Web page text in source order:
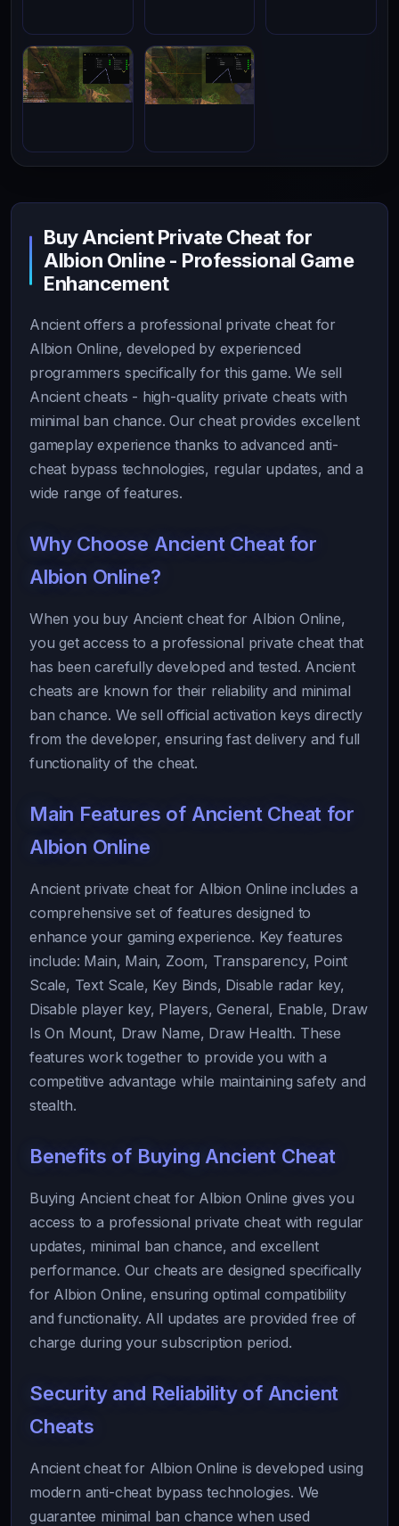
Buy Ancient Private Cheat for
Albion Online - Professional Game
Enhancement
Ancient offers a professional private cheat for
Albion Online, developed by experienced
programmers specifically for this game. We sell
Ancient cheats - high-quality private cheats with
minimal ban chance. Our cheat provides excellent
gameplay experience thanks to advanced anti-
cheat bypass technologies, regular updates, and a
wide range of features.
Why Choose Ancient Cheat for
Albion Online?
When you buy Ancient cheat for Albion Online,
you get access to a professional private cheat that
has been carefully developed and tested. Ancient
cheats are known for their reliability and minimal
ban chance. We sell official activation keys directly
from the developer, ensuring fast delivery and full
functionality of the cheat.
Main Features of Ancient Cheat for
Albion Online
Ancient private cheat for Albion Online includes a
comprehensive set of features designed to
enhance your gaming experience. Key features
include: Main, Main, Zoom, Transparency, Point
Scale, Text Scale, Key Binds, Disable radar key,
Disable player key, Players, General, Enable, Draw
Is On Mount, Draw Name, Draw Health. These
features work together to provide you with a
competitive advantage while maintaining safety and
stealth.
Benefits of Buying Ancient Cheat
Buying Ancient cheat for Albion Online gives you
access to a professional private cheat with regular
updates, minimal ban chance, and excellent
performance. Our cheats are designed specifically
for Albion Online, ensuring optimal compatibility
and functionality. All updates are provided free of
charge during your subscription period.
Security and Reliability of Ancient
Cheats
Ancient cheat for Albion Online is developed using
modern anti-cheat bypass technologies. We
guarantee minimal ban chance when used